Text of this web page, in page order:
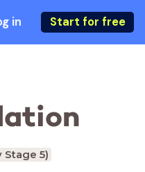
in Start for free
Stage 5)